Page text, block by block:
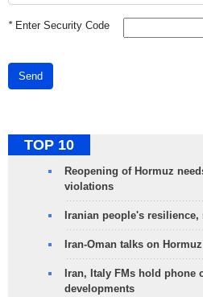
*Enter Security Code
Send
TOP 10
Reopening of Hormuz
violations
Iranian people's
Iran-Oman talks on
Iran, Italy FMs hold phone
developments